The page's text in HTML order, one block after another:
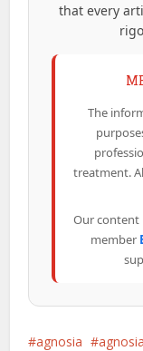
that every
The
treatment.
Our content
member
agnosia